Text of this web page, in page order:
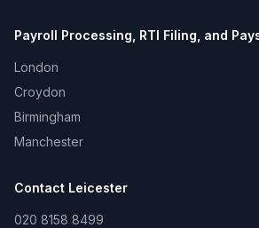
Payroll Processing, RTI Filing, and
London
Croydon
Birmingham
Manchester
Contact Leicester
020 8158 8499